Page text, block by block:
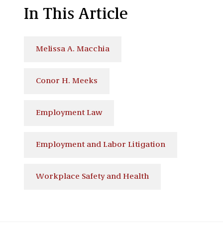
In This Article
Melissa A. Macchia
Conor H. Meeks
Employment Law
Employment and Labor Litigation
Workplace Safety and Health